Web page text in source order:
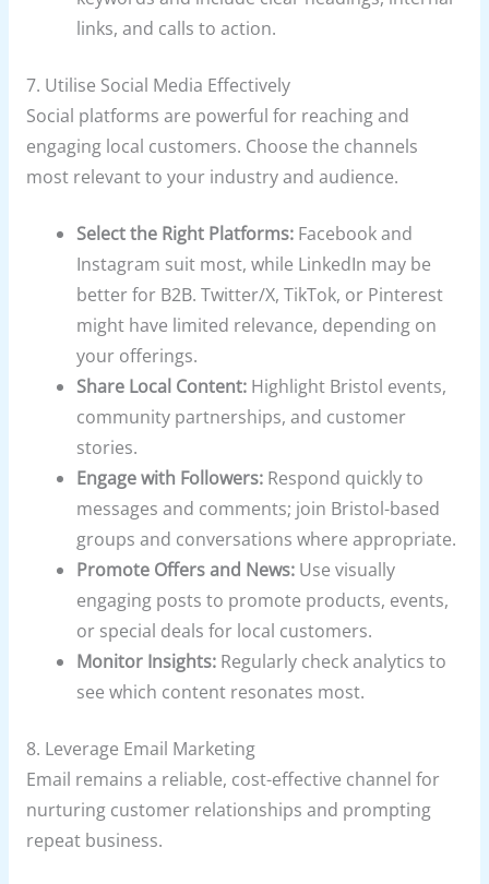
links, and calls to action.
7. Utilise Social Media Effectively
Social platforms are powerful for reaching and
engaging local customers. Choose the channels
most relevant to your industry and audience.
Select the Right Platforms: Facebook and
Instagram suit most, while LinkedIn may be
better for B2B. Twitter/X, TikTok, or Pinterest
might have limited relevance, depending on
your offerings.
Share Local Content: Highlight Bristol events,
community partnerships, and customer
stories.
Engage with Followers: Respond quickly to
messages and comments; join Bristol-based
groups and conversations where appropriate.
Promote Offers and News: Use visually
engaging posts to promote products, events,
or special deals for local customers.
Monitor Insights: Regularly check analytics to
see which content resonates most.
8. Leverage Email Marketing
Email remains a reliable, cost-effective channel for
nurturing customer relationships and prompting
repeat business.